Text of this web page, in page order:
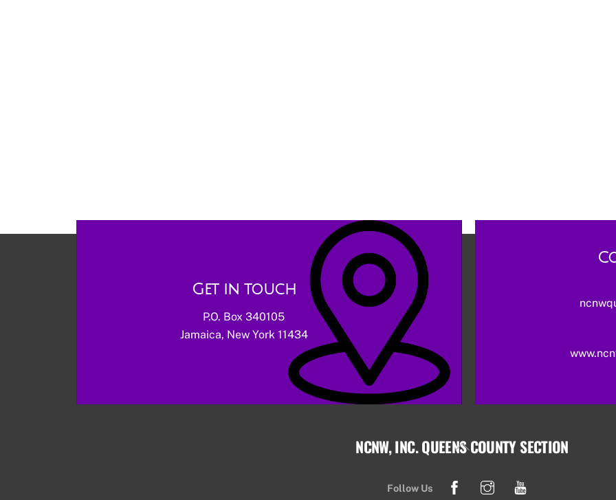
Get in touch
P.O. Box 340105
Jamaica, New York 11434
Back
NCNW, INC. QUEENS COUNTY SECTION
Follow Us
FacebookInstagram